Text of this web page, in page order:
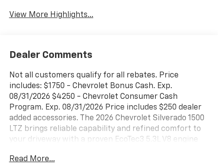
View More Highlights...
Dealer Comments
Not all customers qualify for all rebates. Price
includes: $1750 - Chevrolet Bonus Cash. Exp.
08/31/2026 $4250 - Chevrolet Consumer Cash
Program. Exp. 08/31/2026 Price includes $250 dealer
added accessories. The 2026 Chevrolet Silverado 1500
LTZ brings reliable capability and refined comfort to
your driveway with a proven EcoTec3 5.3L V8 engine
4WD powertrain.
Read More...